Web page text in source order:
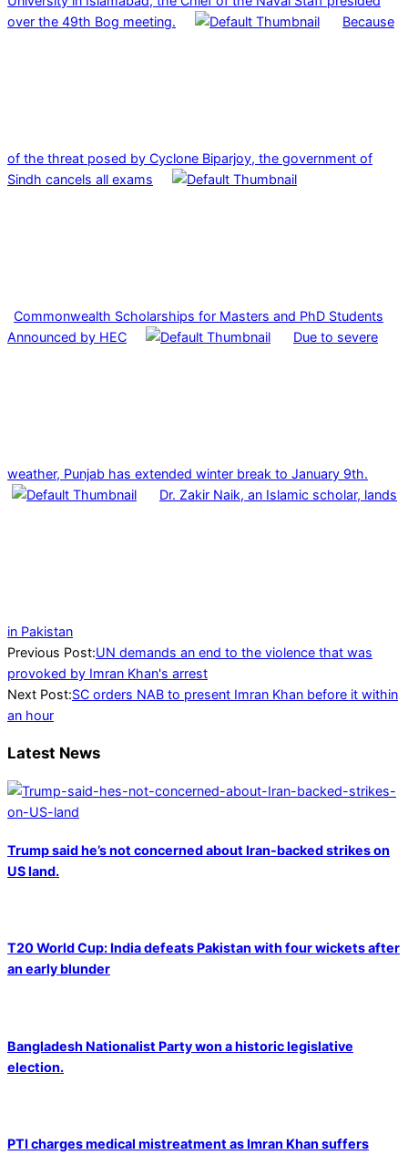
over the 49th Bog meeting.
Because
of the threat posed by Cyclone Biparjoy, the government of
Sindh cancels all exams
Commonwealth Scholarships for Masters and PhD Students
Announced by HEC
Due to severe
weather, Punjab has extended winter break to January 9th.
Dr. Zakir Naik, an Islamic scholar, lands
in Pakistan
2023-
05-
11
Previous Post:UN demands an end to the violence that was
provoked by Imran Khan's arrest
Next Post:SC orders NAB to present Imran Khan before it within
an hour
Latest News
Trump said he’s not concerned about Iran-backed strikes on
US land.
T20 World Cup: India defeats Pakistan with four wickets after
an early blunder
Bangladesh Nationalist Party won a historic legislative
election.
PTI charges medical mistreatment as Imran Khan suffers